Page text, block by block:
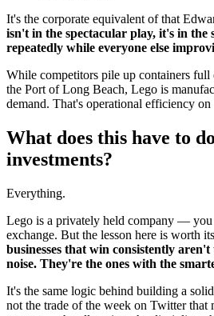
It's the corporate equivalent of that
isn't in the spectacular play, it's in the
repeatedly while everyone else
While competitors pile up containers
the Port of Long Beach, Lego is
demand. That's operational efficiency
What does this have to
investments?
Everything.
Lego is a privately held company — you
exchange. But the lesson here is worth
businesses that win consistently
noise. They're the ones with the
It's the same logic behind building a
not the trade of the week on Twitter that